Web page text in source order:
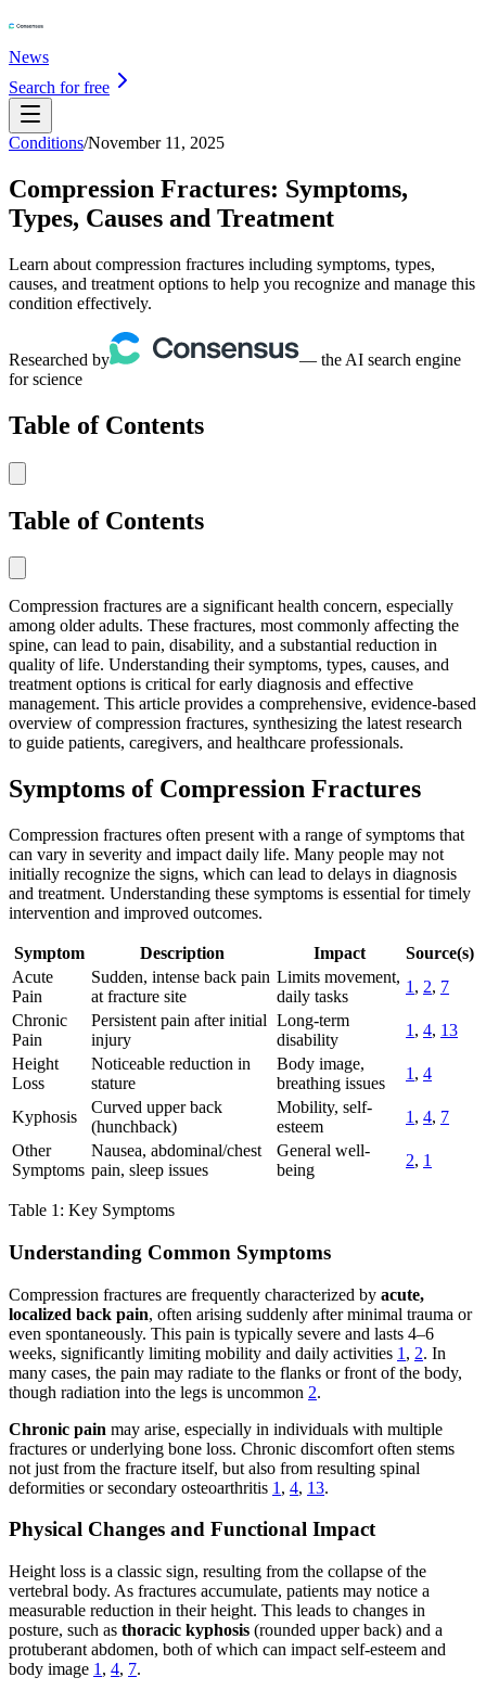
News
Search for free
Conditions/November 11, 2025
Compression Fractures: Symptoms,
Types, Causes and Treatment
Learn about compression fractures including symptoms, types,
causes, and treatment options to help you recognize and manage this
condition effectively.
Researched by
— the AI search engine
for science
Table of Contents
Table of Contents
Compression fractures are a significant health concern, especially
among older adults. These fractures, most commonly affecting the
spine, can lead to pain, disability, and a substantial reduction in
quality of life. Understanding their symptoms, types, causes, and
treatment options is critical for early diagnosis and effective
management. This article provides a comprehensive, evidence-based
overview of compression fractures, synthesizing the latest research
to guide patients, caregivers, and healthcare professionals.
Symptoms of Compression Fractures
Compression fractures often present with a range of symptoms that
can vary in severity and impact daily life. Many people may not
initially recognize the signs, which can lead to delays in diagnosis
and treatment. Understanding these symptoms is essential for timely
intervention and improved outcomes.
Symptom Description Impact
Source(s)
Acute
Pain
Sudden, intense back pain
at fracture site
Limits movement,
daily tasks
1 , 2, 7
Chronic
Pain
Persistent pain after initial
injury
Long-term
disability
1 , 4, 13
Height
Loss
Noticeable reduction in
stature
Body image,
breathing issues
1 , 4
Kyphosis
Curved upper back
(hunchback)
Mobility, self-
esteem
1 , 4, 7
Other
Symptoms
Nausea, abdominal/chest
pain, sleep issues
General well-
being
2, 1
Table 1: Key Symptoms
Understanding Common Symptoms
Compression fractures are frequently characterized by acute,
localized back pain, often arising suddenly after minimal trauma or
even spontaneously. This pain is typically severe and lasts 4–6
weeks, significantly limiting mobility and daily activities 1 , 2. In
many cases, the pain may radiate to the flanks or front of the body,
though radiation into the legs is uncommon 2.
Chronic pain may arise, especially in individuals with multiple
fractures or underlying bone loss. Chronic discomfort often stems
not just from the fracture itself, but also from resulting spinal
deformities or secondary osteoarthritis 1 , 4, 13.
Physical Changes and Functional Impact
Height loss is a classic sign, resulting from the collapse of the
vertebral body. As fractures accumulate, patients may notice a
measurable reduction in their height. This leads to changes in
posture, such as thoracic kyphosis (rounded upper back) and a
protuberant abdomen, both of which can impact self-esteem and
body image 1 , 4, 7.